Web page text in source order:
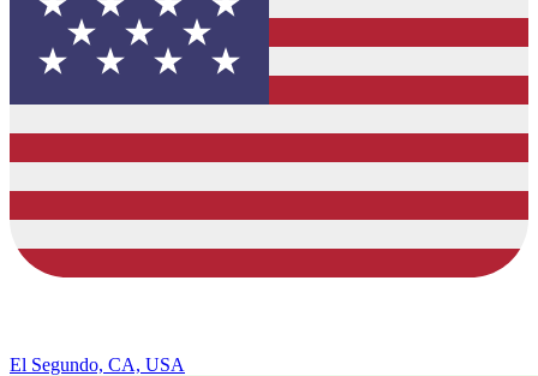
El Segundo, CA, USA